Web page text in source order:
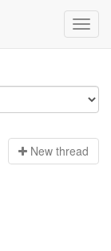
New thread